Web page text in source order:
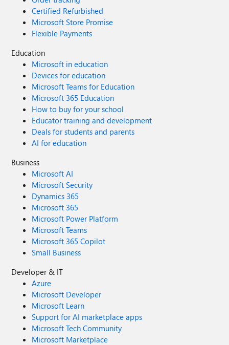
Certified Refurbished
Microsoft Store Promise
Flexible Payments
Education
Microsoft in education
Devices for education
Microsoft Teams for Education
Microsoft 365 Education
How to buy for your school
Educator training and development
Deals for students and parents
AI for education
Business
Microsoft AI
Microsoft Security
Dynamics 365
Microsoft 365
Microsoft Power Platform
Microsoft Teams
Microsoft 365 Copilot
Small Business
Developer & IT
Azure
Microsoft Developer
Microsoft Learn
Support for AI marketplace apps
Microsoft Tech Community
Microsoft Marketplace